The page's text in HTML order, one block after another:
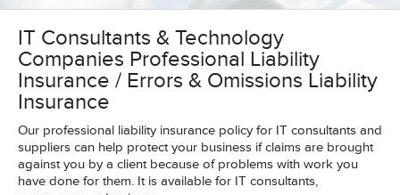
IT Consultants & Technology
Companies Professional Liability
Insurance / Errors & Omissions Liability
Insurance
Our professional liability insurance policy for IT consultants and
suppliers can help protect your business if claims are brought
against you by a client because of problems with work you
have done for them. It is available for IT consultants,